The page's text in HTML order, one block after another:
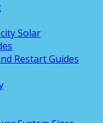
Solar
Restart Guides